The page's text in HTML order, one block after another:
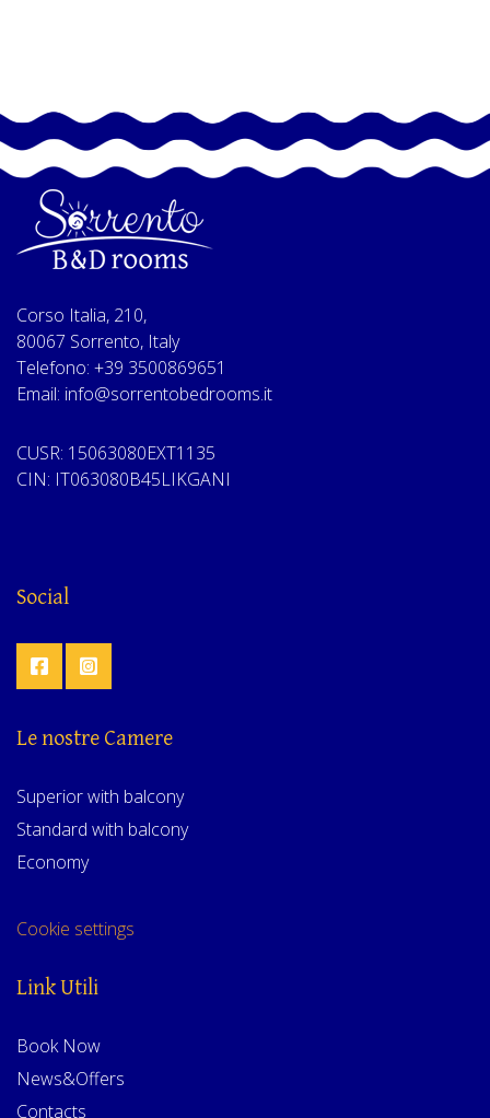
Corso Italia, 210,
80067 Sorrento, Italy
Telefono: +39 3500869651
Email: info@sorrentobedrooms.it
CUSR: 15063080EXT1135
CIN: IT063080B45LIKGANI
Social
Le nostre Camere
Superior with balcony
Standard with balcony
Economy
Cookie settings
Link Utili
Book Now
News&Offers
Contacts